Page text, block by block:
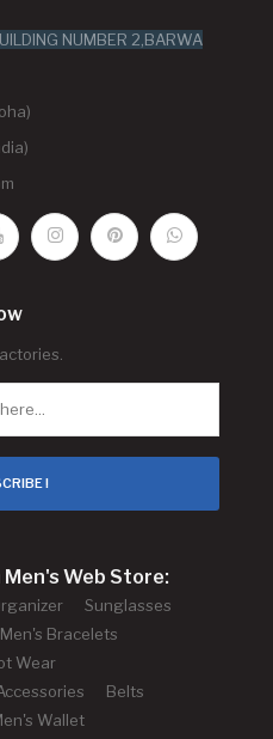
NUMBER 2,BARWA
!
Web Store:
Sunglasses
Men's Bracelets
Wear
Belts
Wallet